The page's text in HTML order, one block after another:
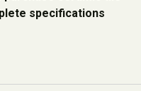
specifications